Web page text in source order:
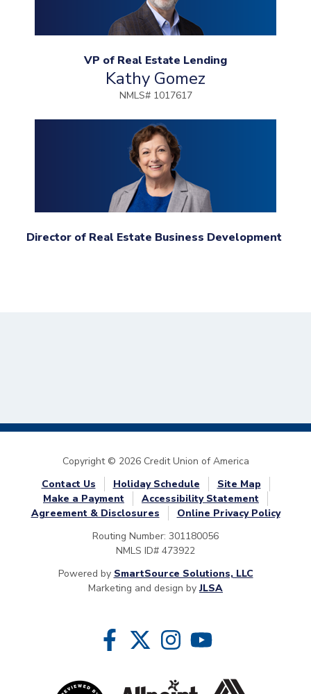
VP of Real Estate Lending
Kathy Gomez
NMLS# 1017617
Director of Real Estate Business Development
Copyright © 2026 Credit Union of America
Contact Us
Holiday Schedule
Site Map
Make a Payment
Accessibility Statement
Agreement & Disclosures
Online Privacy Policy
Routing Number: 301180056
NMLS ID# 473922
Powered by SmartSource Solutions, LLC
Marketing and design byJLSA
Follow Us
Like us on Facebook
Follow us on Twitter
Follow us on Instragram
Follow us on YouTube